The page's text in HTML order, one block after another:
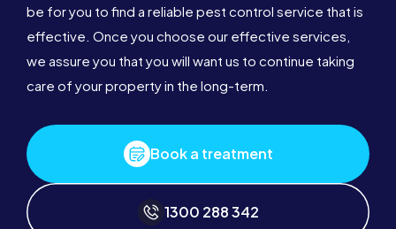
be for you to find a reliable pest control service that is
effective. Once you choose our effective services,
we assure you that you will want us to continue taking
care of your property in the long-term.
Book a treatment
1300 288 342